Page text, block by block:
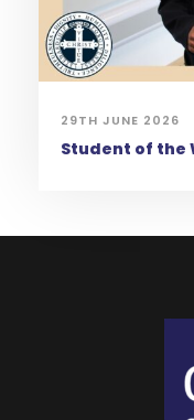
29TH JUNE 2026
Student of the